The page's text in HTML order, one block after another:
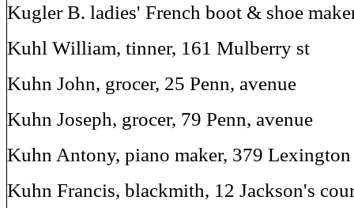
Kugler B. ladies' French boot & shoe
Kuhl William, tinner, 161 Mulberry st
Kuhn John, grocer, 25 Penn, avenue
Kuhn Joseph, grocer, 79 Penn, avenue
Kuhn Antony, piano maker, 379 Lexington
Kuhn Francis, blackmith, 12 Jackson's